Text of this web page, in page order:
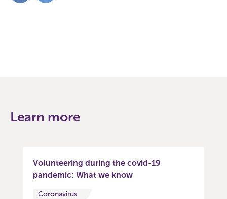
Learn more
Volunteering during the covid-19
pandemic: What we know
Coronavirus